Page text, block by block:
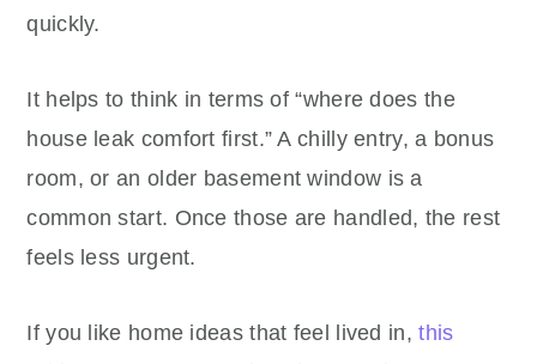
quickly.
It helps to think in terms of “where does the
house leak comfort first.” A chilly entry, a bonus
room, or an older basement window is a
common start. Once those are handled, the rest
feels less urgent.
If you like home ideas that feel lived in,this